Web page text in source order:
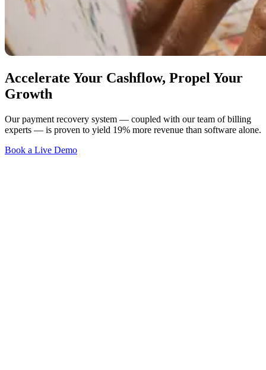
Accelerate Your Cashflow, Propel Your
Growth
Our payment recovery system — coupled with our team of billing
experts — is proven to yield 19% more revenue than software alone.
Book a Live Demo